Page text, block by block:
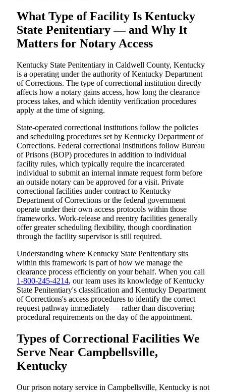
What Type of Facility Is Kentucky
State Penitentiary — and Why It
Matters for Notary Access
Kentucky State Penitentiary in Caldwell County, Kentucky
is a operating under the authority of Kentucky Department
of Corrections. The type of correctional institution directly
affects how a notary gains access, how long the clearance
process takes, and which identity verification procedures
apply at the time of signing.
State-operated correctional institutions follow the policies
and scheduling procedures set by Kentucky Department of
Corrections. Federal correctional institutions follow Bureau
of Prisons (BOP) procedures in addition to individual
facility rules, which typically require the incarcerated
individual to submit an internal inmate request form before
an outside notary can be approved for a visit. Private
correctional facilities under contract to Kentucky
Department of Corrections or the federal government
operate under their own access protocols within those
frameworks. Work-release and reentry facilities generally
offer greater scheduling flexibility, though coordination
through the facility supervisor is still required.
Understanding where Kentucky State Penitentiary sits
within this framework is part of how we manage the
clearance process efficiently on your behalf. When you call
1-800-245-4214, our team uses its knowledge of Kentucky
State Penitentiary's classification and Kentucky Department
of Corrections's access procedures to identify the correct
request pathway immediately — rather than discovering
procedural requirements on the day of the appointment.
Types of Correctional Facilities We
Serve Near Campbellsville,
Kentucky
Our prison notary service in Campbellsville, Kentucky is not